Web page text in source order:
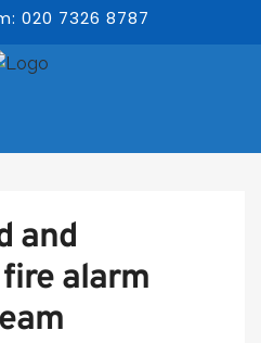
020 7326 8787
and
alarm